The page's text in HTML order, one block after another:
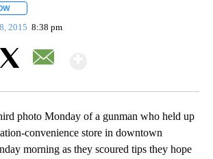
2015 8:38 pm
photo Monday of a gunman who held up
convenience store in downtown
morning as they scoured tips they hope